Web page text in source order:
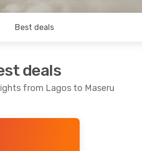
Best deals
deals
from Lagos to Maseru